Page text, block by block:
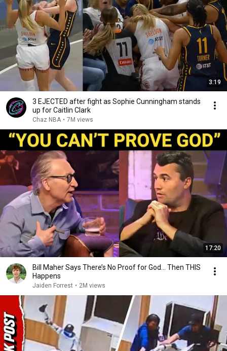
3:19
3 EJECTED after fight as Sophie Cunningham stands
up for Caitlin Clark
Chaz NBA • 7M views
17:20
Bill Maher Says There’s No Proof for God... Then THIS
Happens
Jaiden Forrest • 2M views